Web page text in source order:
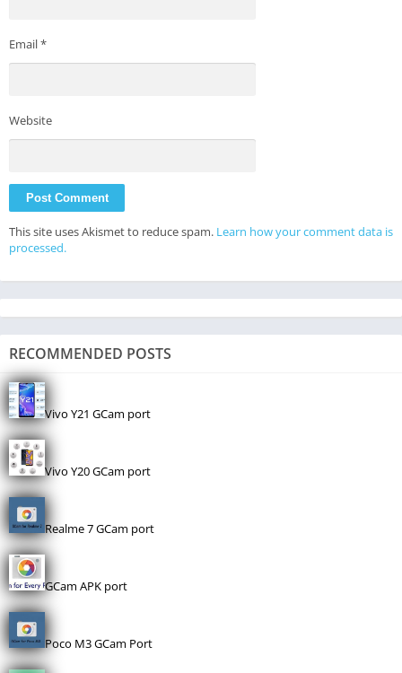
Email*
Website
This site uses Akismet to reduce spam. Learn how your comment data is
processed.
RECOMMENDED POSTS
Vivo Y21 GCam port
Vivo Y20 GCam port
Realme 7 GCam port
GCam APK port
Poco M3 GCam Port